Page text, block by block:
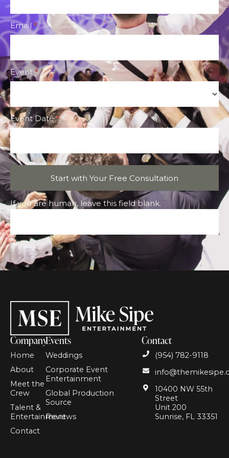
Form
Email *
Event *
Event
Event Date*
Start with Your Free Consultation
If you are human, leave this field blank.
Company
Home
About
Meet the
Crew
Talent &
Entertainment
Contact
Events
Weddings
Corporate Event
Entertainment
Global Production
Source
Reviews
Contact
(954) 782-9118
10400 NW 55th
Street
Unit 200
Sunrise, FL 33351